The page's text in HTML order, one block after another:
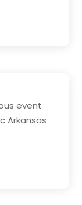
event
Arkansas